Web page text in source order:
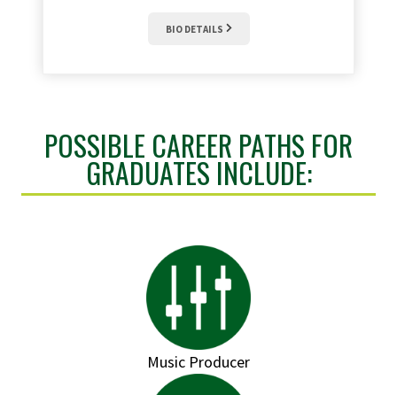
BIO DETAILS
POSSIBLE CAREER PATHS FOR
GRADUATES INCLUDE:
Music Producer